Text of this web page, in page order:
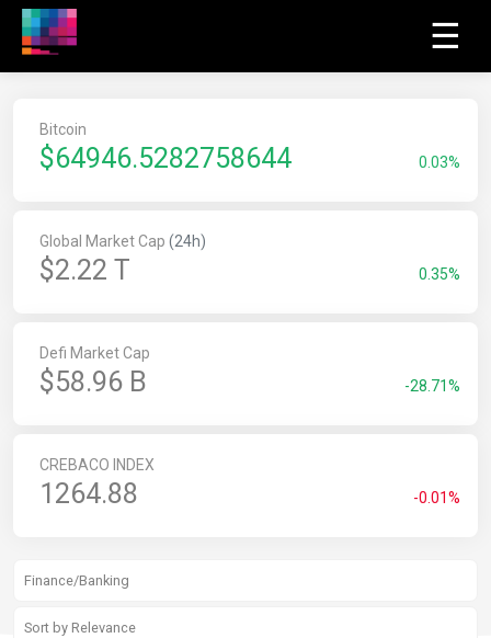
☰
Bitcoin
$64946.5282758644 0.03%
Global Market Cap (24h)
$2.22 T 0.35%
Defi Market Cap
$58.96 B -28.71%
CREBACO INDEX
1264.88 -0.01%